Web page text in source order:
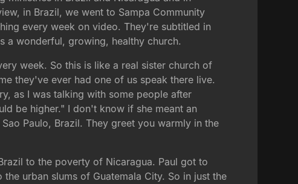
in Brazil, we went to Sampa Community
every week on video. They're subtitled in
a wonderful, growing, healthy church.
week. So this is like a real sister church of
they've ever had one of us speak there live.
as I was talking with some people after
be higher." I don't know if she meant an
Paulo, Brazil. They greet you warmly in the
to the poverty of Nicaragua. Paul got to
urban slums of Guatemala City. So in just the